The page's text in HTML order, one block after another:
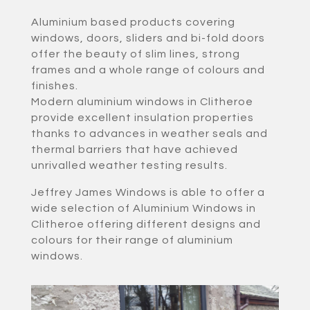
Aluminium based products covering
windows, doors, sliders and bi-fold doors
offer the beauty of slim lines, strong
frames and a whole range of colours and
finishes.
Modern aluminium windows in Clitheroe
provide excellent insulation properties
thanks to advances in weather seals and
thermal barriers that have achieved
unrivalled weather testing results.
Jeffrey James Windows is able to offer a
wide selection of Aluminium Windows in
Clitheroe offering different designs and
colours for their range of aluminium
windows.